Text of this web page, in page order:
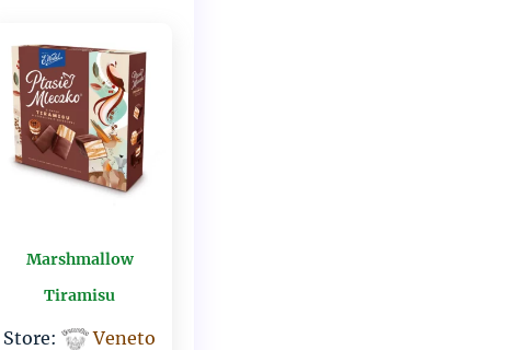
Marshmallow
Tiramisu
Store: Veneto